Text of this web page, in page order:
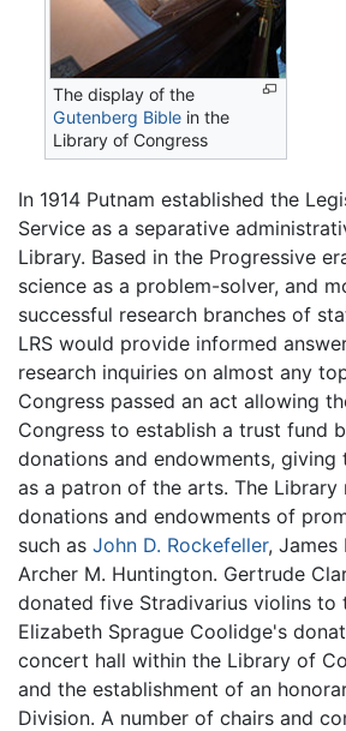
The display of the
Gutenberg Bible in the
Library of Congress
In 1914 Putnam established the
Service as a separative
Library. Based in the Progressive
science as a problem-solver, and
successful research branches of
LRS would provide informed
research inquiries on almost any
Congress passed an act allowing
Congress to establish a trust fund
donations and endowments, giving
as a patron of the arts. The Library
donations and endowments of
such as John D. Rockefeller, James
Archer M. Huntington. Gertrude
donated five Stradivarius violins to
Elizabeth Sprague Coolidge's
concert hall within the Library of
and the establishment of an
Division. A number of chairs and